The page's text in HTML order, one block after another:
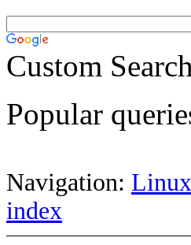
Custom Search
Popular
Navigation:
index